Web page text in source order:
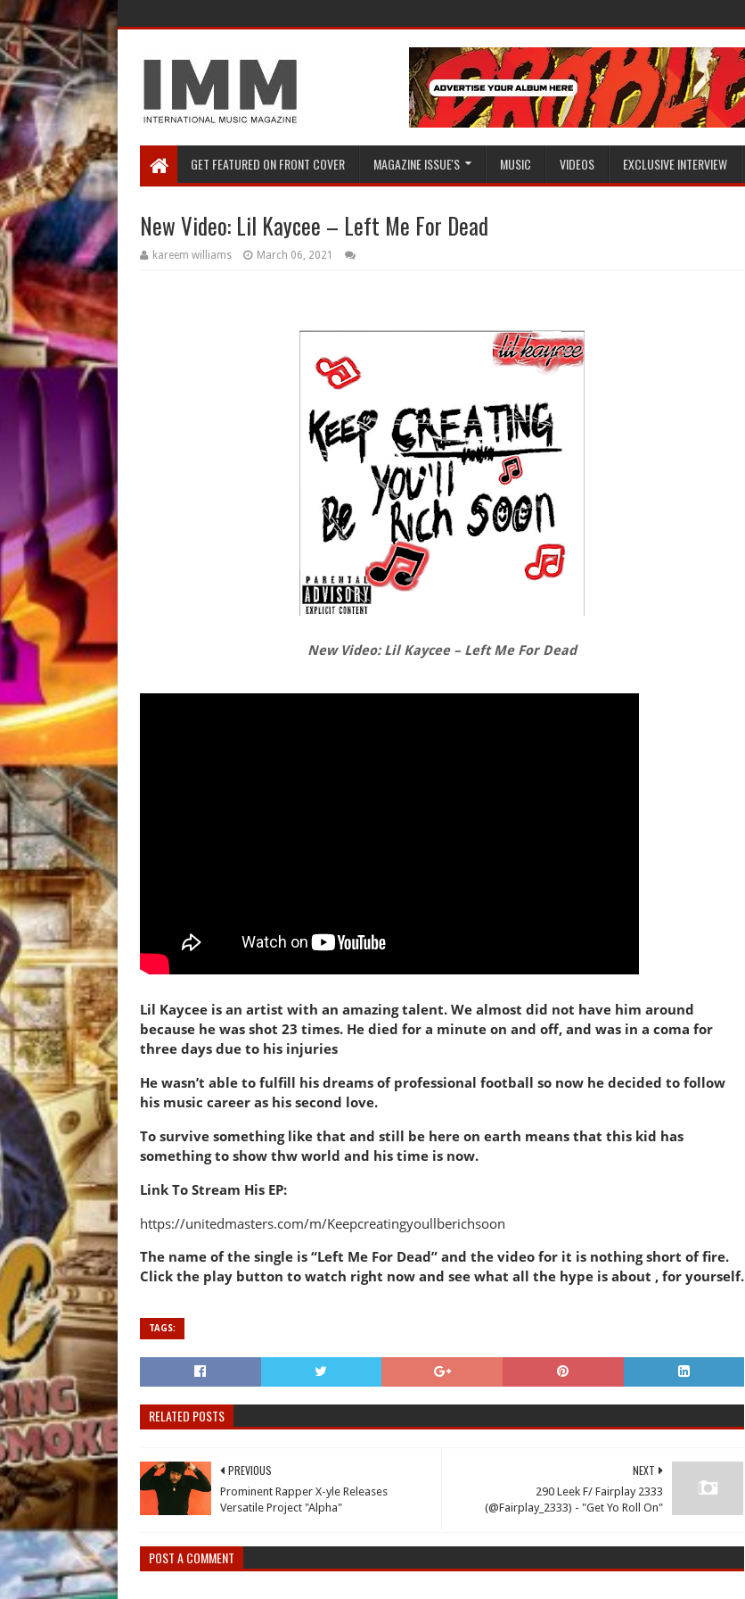
GET FEATURED ON FRONT COVER MAGAZINE ISSUE'S MUSIC VIDEOS EXCLUSIVE INTERVIEW
New Video: Lil Kaycee – Left Me For Dead
kareem williams March 06, 2021
New Video: Lil Kaycee – Left Me For Dead
Lil Kaycee is an artist with an amazing talent. We almost did not have him around
because he was shot 23 times. He died for a minute on and off, and was in a coma for
three days due to his injuries
He wasn’t able to fulfill his dreams of professional football so now he decided to follow
his music career as his second love.
To survive something like that and still be here on earth means that this kid has
something to show thw world and his time is now.
Link To Stream His EP:
https://unitedmasters.com/m/Keepcreatingyoullberichsoon
The name of the single is “Left Me For Dead” and the video for it is nothing short of fire.
Click the play button to watch right now and see what all the hype is about , for yourself.
TAGS:
RELATED POSTS
NEXT
290 Leek F/ Fairplay 2333
(@Fairplay_2333) - "Get Yo Roll On"
PREVIOUS
Prominent Rapper X-yle Releases
Versatile Project "Alpha"
POST A COMMENT